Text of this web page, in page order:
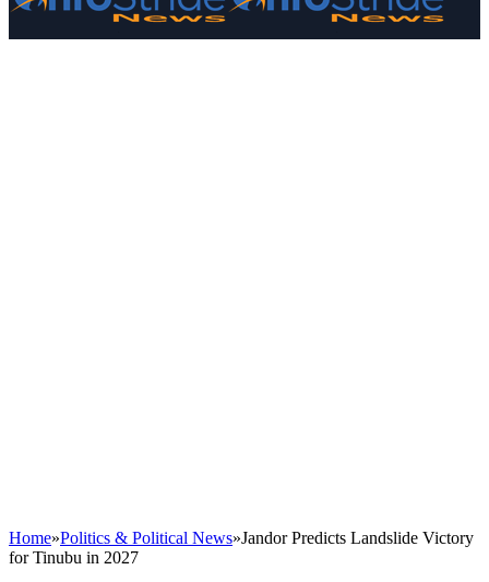
Home»Politics & Political News»Jandor Predicts Landslide Victory
for Tinubu in 2027